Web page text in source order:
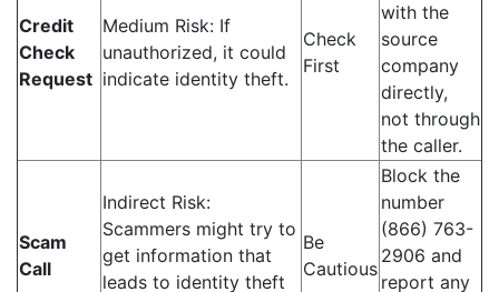
Credit
Check
Request
Medium Risk: If
unauthorized, it could
indicate identity theft.
Check
First
with the
source
company
directly,
not through
the caller.
Scam
Call
Indirect Risk:
Scammers might try to
get information that
leads to identity theft
Be
Cautious
Block the
number
(866) 763-
2906 and
report any